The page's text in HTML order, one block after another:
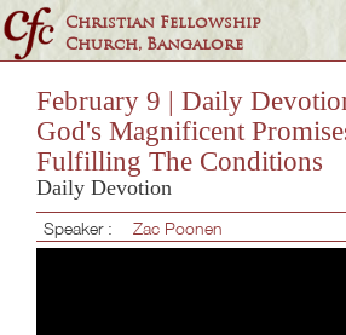
Christian Fellowship
Church, Bangalore
February 9 | Daily
God's Magnificent
Fulfilling The Conditions
Daily Devotion
Speaker : Zac Poonen